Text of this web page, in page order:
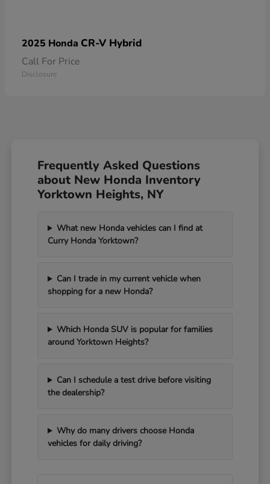
2025 Honda CR-V Hybrid
Call For Price
Disclosure
Frequently Asked Questions
about New Honda Inventory
Yorktown Heights, NY
What new Honda vehicles can I find at
Curry Honda Yorktown?
Can I trade in my current vehicle when
shopping for a new Honda?
Which Honda SUV is popular for families
around Yorktown Heights?
Can I schedule a test drive before visiting
the dealership?
Why do many drivers choose Honda
vehicles for daily driving?